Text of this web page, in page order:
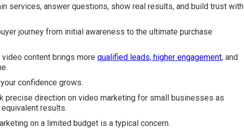
services, answer questions, show real results, and build trust with
journey from initial awareness to the ultimate purchase
content brings more qualified leads, higher engagement, and
confidence grows.
precise direction on video marketing for small businesses as
results.
on a limited budget is a typical concern.